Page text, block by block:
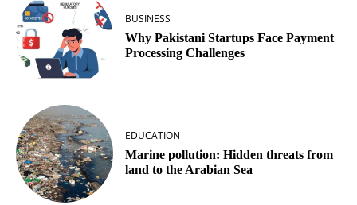
BUSINESS
Why Pakistani Startups Face Payment
Processing Challenges
EDUCATION
Marine pollution: Hidden threats from
land to the Arabian Sea